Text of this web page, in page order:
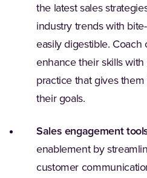
the latest sales
industry trends with
easily digestible.
enhance their skills
practice that gives
their goals.
Sales engagement
enablement by
customer